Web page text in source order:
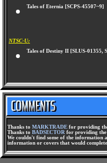
Tales of Eternia [SCPS-45507~9]
NTSC-U:
Tales of Destiny II [SLUS-
Thanks to MARKTRADE for providing
Thanks to BADSECTOR for providing the
We couldn't find some of the information
information or covers that would